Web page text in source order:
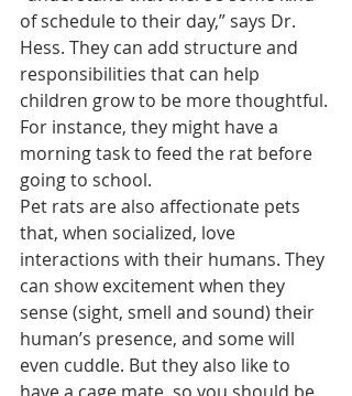
of schedule to their day,” says Dr.
Hess. They can add structure and
responsibilities that can help
children grow to be more thoughtful.
For instance, they might have a
morning task to feed the rat before
going to school.
Pet rats are also affectionate pets
that, when socialized, love
interactions with their humans. They
can show excitement when they
sense (sight, smell and sound) their
human’s presence, and some will
even cuddle. But they also like to